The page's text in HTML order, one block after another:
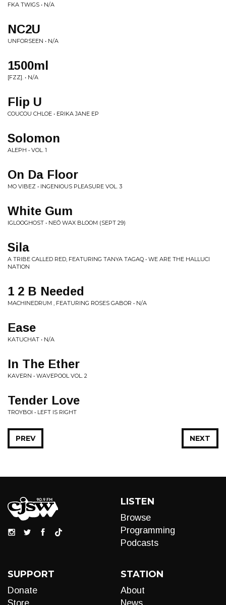
FKA TWIGS • N/A
NC2U
UNFORSEEN • N/A
1500ml
[FZZ]. • N/A
Flip U
COUCOU CHLOE • ERIKA JANE EP
Solomon
ALEPH • VOL. 1
On Da Floor
MO VIBEZ • INGENIOUS PLEASURE VOL. 3
White Gum
IGLOOGHOST • NEŌ WAX BLOOM (SEPT 29)
Sila
A TRIBE CALLED RED, FEATURING TANYA TAGAQ • WE ARE THE HALLUCI
NATION
1 2 B Needed
MACHINEDRUM , FEATURING ROSES GABOR • N/A
Ease
KATUCHAT • N/A
In The Ether
KAVERN • WAVEPOOL VOL. 2
Tender Love
TROYBOI • LEFT IS RIGHT
NEXT
PREV
LISTEN
Browse
Programming
Podcasts
SUPPORT
Donate
Store
STATION
About
News